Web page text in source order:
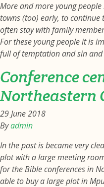
More and more young
towns (too) early, to continue
often stay with family
For these young people it is
full of temptation and sin
Conference
Northeastern
29 June 2018
Byadmin
In the past is became very
plot with a large meeting
for the Bible conferences in
able to buy a large plot in